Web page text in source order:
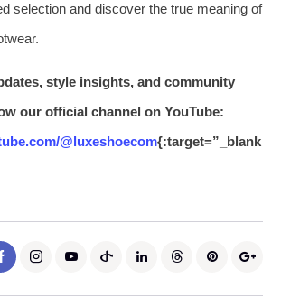
selection and discover the true meaning of
style insights, and community
our official channel on YouTube:
@luxeshoecom{:target=”_blank